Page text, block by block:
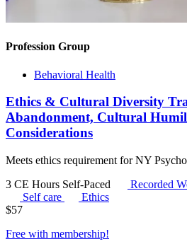
Profession Group
Behavioral Health
Ethics & Cultural Diversity
Abandonment, Cultural
Considerations
Meets ethics requirement for NY
3 CE Hours Self-Paced
Recorded
Self care
Ethics
$57
Free with membership!